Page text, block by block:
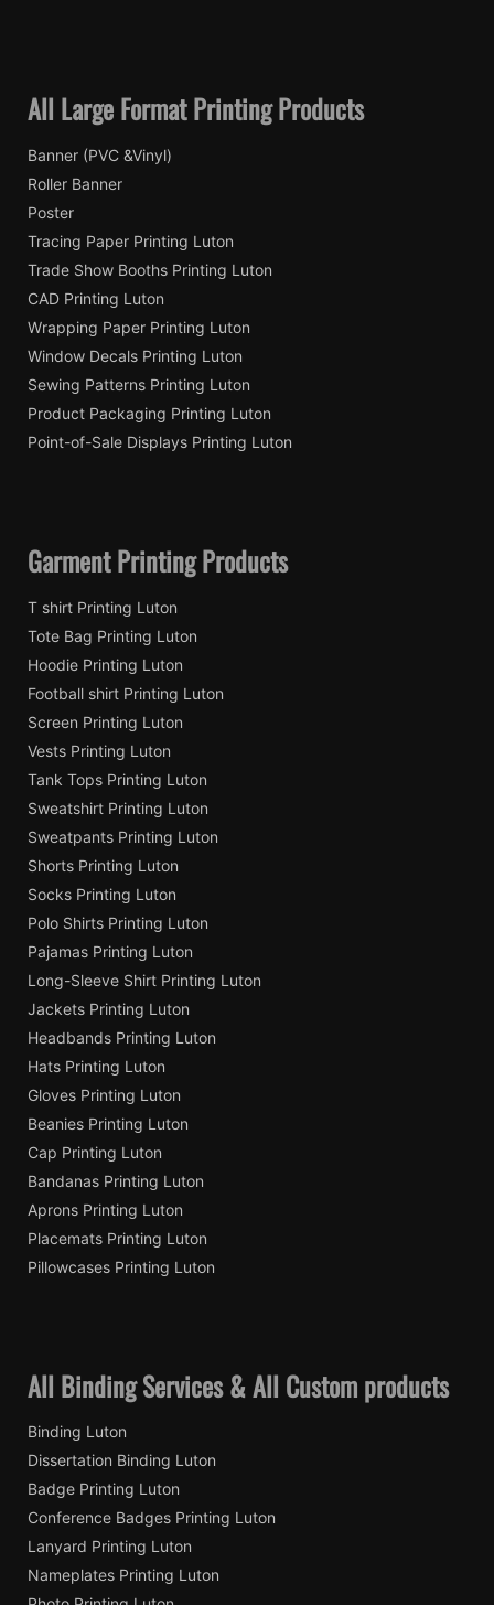
All Large Format Printing Products
Banner (PVC &Vinyl)
Roller Banner
Poster
Tracing Paper Printing Luton
Trade Show Booths Printing Luton
CAD Printing Luton
Wrapping Paper Printing Luton
Window Decals Printing Luton
Sewing Patterns Printing Luton
Product Packaging Printing Luton
Point-of-Sale Displays Printing Luton
Garment Printing Products
T shirt Printing Luton
Tote Bag Printing Luton
Hoodie Printing Luton
Football shirt Printing Luton
Screen Printing Luton
Vests Printing Luton
Tank Tops Printing Luton
Sweatshirt Printing Luton
Sweatpants Printing Luton
Shorts Printing Luton
Socks Printing Luton
Polo Shirts Printing Luton
Pajamas Printing Luton
Long-Sleeve Shirt Printing Luton
Jackets Printing Luton
Headbands Printing Luton
Hats Printing Luton
Gloves Printing Luton
Beanies Printing Luton
Cap Printing Luton
Bandanas Printing Luton
Aprons Printing Luton
Placemats Printing Luton
Pillowcases Printing Luton
All Binding Services & All Custom products
Binding Luton
Dissertation Binding Luton
Badge Printing Luton
Conference Badges Printing Luton
Lanyard Printing Luton
Nameplates Printing Luton